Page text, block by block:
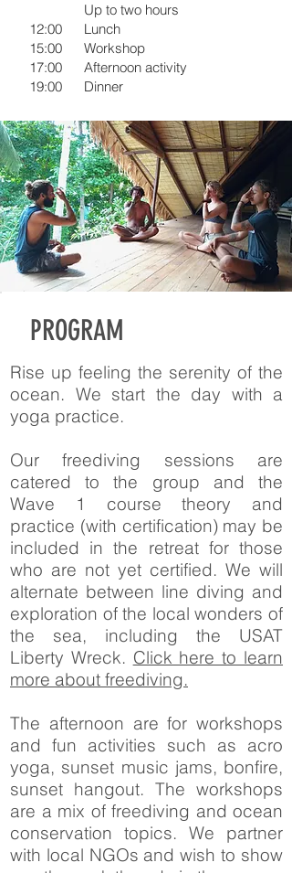
12:00
15:00
17:00
19:00
Up to two hours
Lunch
Workshop
Afternoon activity
Dinner
PROGRAM
Rise up feeling the serenity of the
ocean. We start the day with a
yoga practice.
Our freediving sessions are
catered to the group and the
Wave 1 course theory and
practice (with certification) may be
included in the retreat for those
who are not yet certified. We will
alternate between line diving and
exploration of the local wonders of
the sea, including the USAT
Liberty Wreck. Click here to learn
more about freediving.
The afternoon are for workshops
and fun activities such as acro
yoga, sunset music jams, bonfire,
sunset hangout. The workshops
are a mix of freediving and ocean
conservation topics. We partner
with local NGOs and wish to show